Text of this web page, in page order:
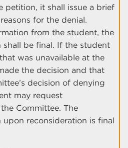
petition, it shall issue a brief
for the denial.
from the student, the
shall be final. If the student
was unavailable at the
the decision and that
decision of denying
may request
Committee. The
upon reconsideration is final